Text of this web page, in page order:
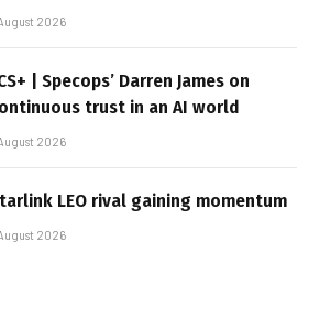
2026
| Specops’ Darren James on
trust in an AI world
2026
LEO rival gaining momentum
2026